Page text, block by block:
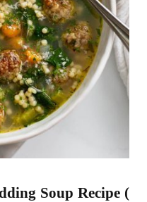
Soup Recipe (